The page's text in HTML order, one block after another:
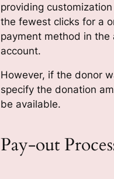
providing
the fewest clicks for a
payment method in
account.
However, if the donor
specify the donation
be available.
Pay-out